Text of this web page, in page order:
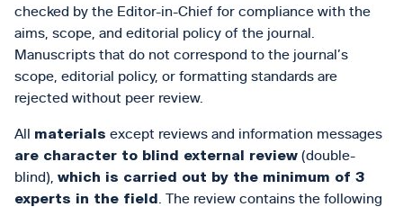
checked by the Editor-in-Chief for compliance with the
aims, scope, and editorial policy of the journal.
Manuscripts that do not correspond to the journal’s
scope, editorial policy, or formatting standards are
rejected without peer review.
All materials except reviews and information messages
are character to blind external review (double-
blind), which is carried out by the minimum of 3
experts in the field . The review contains the following